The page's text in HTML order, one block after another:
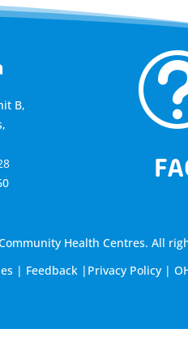
B,
Health Centres. All
| Feedback | Privacy Policy|